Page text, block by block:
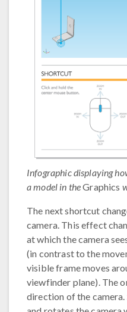
Infographic displaying
a model in theGraphics
The next shortcut
camera. This effect
at which the camera
(in contrast to the
visible frame moves
viewfinder plane). The
direction of the